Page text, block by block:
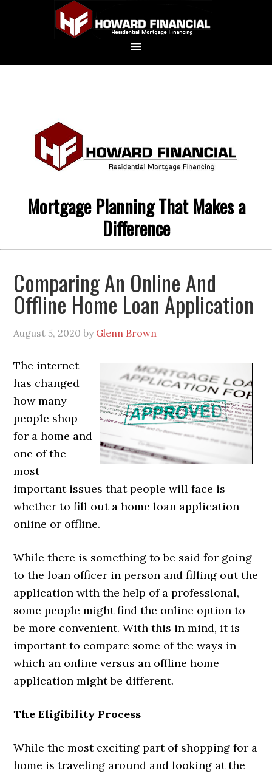
Mortgage Planning That Makes a
Difference
Comparing An Online And
Offline Home Loan Application
August 5, 2020 by Glenn Brown
The internet
has changed
how many
people shop
for a home and
one of the
most
important issues that people will face is
whether to fill out a home loan application
online or offline.
While there is something to be said for going
to the loan officer in person and filling out the
application with the help of a professional,
some people might find the online option to
be more convenient. With this in mind, it is
important to compare some of the ways in
which an online versus an offline home
application might be different.
The Eligibility Process
While the most exciting part of shopping for a
home is traveling around and looking at the